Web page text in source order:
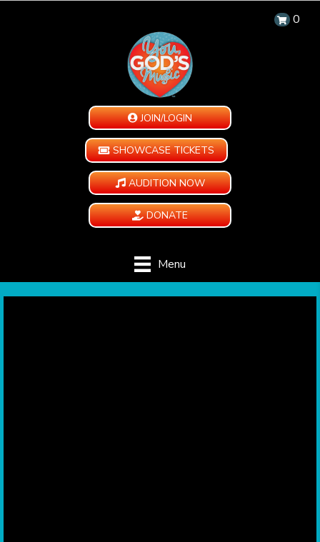
0
JOIN/LOGIN
SHOWCASE TICKETS
AUDITION NOW
DONATE
Menu